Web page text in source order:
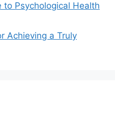
to Psychological Health
Achieving a Truly